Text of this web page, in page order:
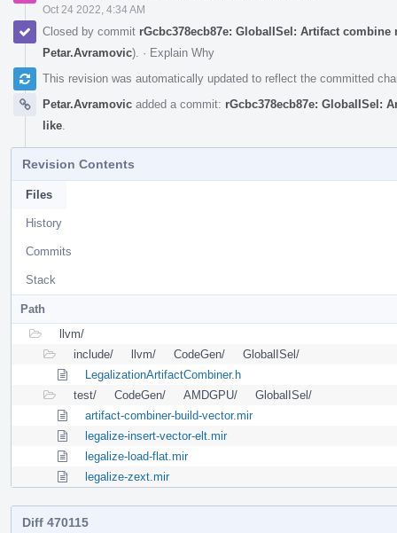
Oct 24 2022, 4:34 AM
Closed by commit rGcbc378ecb87e: GlobalISel: Artifact
Petar.Avramovic). · Explain Why
This revision was automatically updated to reflect the committed
Petar.Avramovic added a commit: rGcbc378ecb87e: GlobalISel:
like
Revision Contents
Files
History
Commits
Stack
Path
llvm/
include/
llvm/ CodeGen/
GlobalISel/
LegalizationArtifactCombiner.h
test/
CodeGen/ AMDGPU/
GlobalISel/
artifact-combiner-build-vector.mir
legalize-insert-vector-elt.mir
legalize-load-flat.mir
legalize-zext.mir
Diff 470115